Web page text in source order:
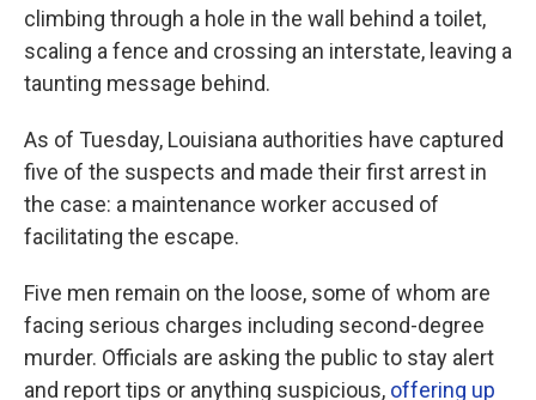
climbing through a hole in the wall behind a toilet,
scaling a fence and crossing an interstate, leaving a
taunting message behind.
As of Tuesday, Louisiana authorities have captured
five of the suspects and made their first arrest in
the case: a maintenance worker accused of
facilitating the escape.
Five men remain on the loose, some of whom are
facing serious charges including second-degree
murder. Officials are asking the public to stay alert
and report tips or anything suspicious, offering up